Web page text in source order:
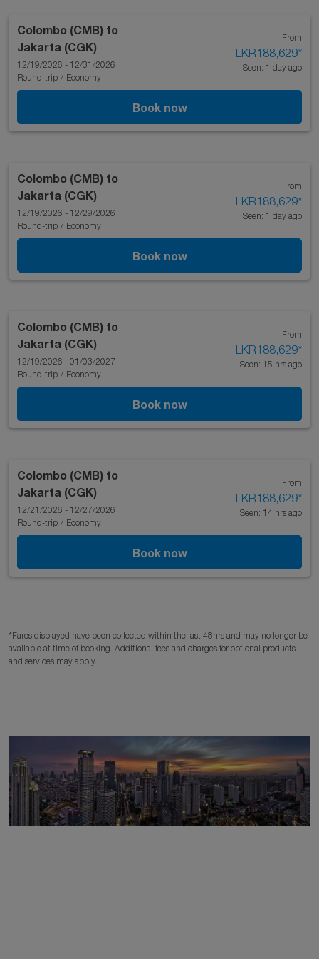
Colombo (CMB) to
Jakarta (CGK)
12/19/2026 - 12/31/2026
Round-trip / Economy
From
LKR188,629*
Seen: 1 day ago
Book now
Colombo (CMB) to
Jakarta (CGK)
12/19/2026 - 12/29/2026
Round-trip / Economy
From
LKR188,629*
Seen: 1 day ago
Book now
Colombo (CMB) to
Jakarta (CGK)
12/19/2026 - 01/03/2027
Round-trip / Economy
From
LKR188,629*
Seen: 15 hrs ago
Book now
Colombo (CMB) to
Jakarta (CGK)
12/21/2026 - 12/27/2026
Round-trip / Economy
From
LKR188,629*
Seen: 14 hrs ago
Book now
*Fares displayed have been collected within the last 48hrs and may no longer be
available at time of booking. Additional fees and charges for optional products
and services may apply.